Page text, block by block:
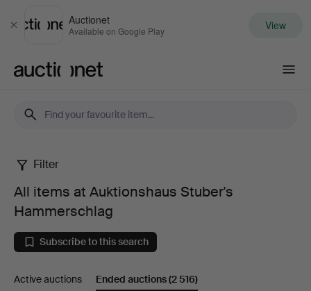
Close
Auctionet
Available on Google Play View
All
items
at
Auktionshaus
Filter
All items at Auktionshaus Stuber's
Hammerschlag
Subscribe to this search
Active auctions Ended auctions(2 516)